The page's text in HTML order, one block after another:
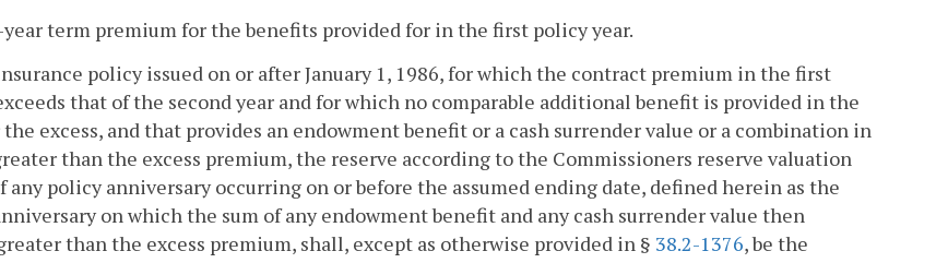
year term premium for the benefits provided for in the first policy year.
policy issued on or after January 1, 1986, for which the contract premium in the first
that of the second year and for which no comparable additional benefit is provided in the
excess, and that provides an endowment benefit or a cash surrender value or a combination in
than the excess premium, the reserve according to the Commissioners reserve valuation
any policy anniversary occurring on or before the assumed ending date, defined herein as the
on which the sum of any endowment benefit and any cash surrender value then
than the excess premium, shall, except as otherwise provided in § 38.2-1376, be the